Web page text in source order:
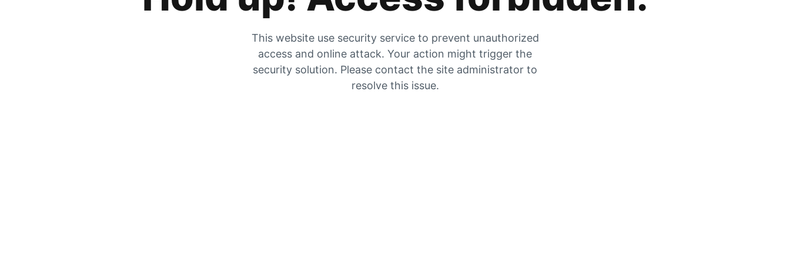
This website use security service to prevent unauthorized
access and online attack. Your action might trigger the
security solution. Please contact the site administrator to
resolve this issue.